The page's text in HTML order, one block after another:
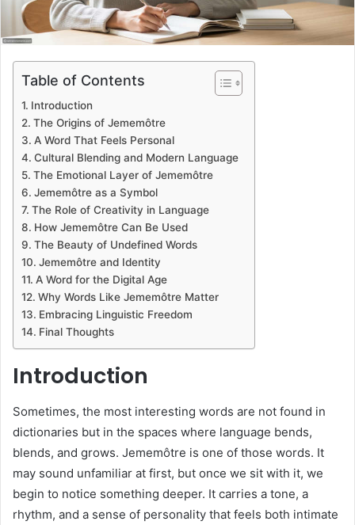
Table of Contents
Introduction
The Origins of Jememôtre
A Word That Feels Personal
Cultural Blending and Modern Language
The Emotional Layer of Jememôtre
Jememôtre as a Symbol
The Role of Creativity in Language
How Jememôtre Can Be Used
The Beauty of Undefined Words
Jememôtre and Identity
A Word for the Digital Age
Why Words Like Jememôtre Matter
Embracing Linguistic Freedom
Final Thoughts
Introduction
Sometimes, the most interesting words are not found in
dictionaries but in the spaces where language bends,
blends, and grows. Jememôtre is one of those words. It
may sound unfamiliar at first, but once we sit with it, we
begin to notice something deeper. It carries a tone, a
rhythm, and a sense of personality that feels both intimate